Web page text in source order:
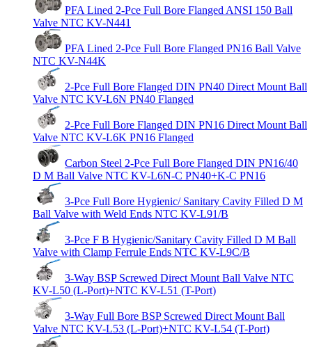
PFA Lined 2-Pce Full Bore Flanged ANSI 150 Ball
Valve NTC KV-N441
PFA Lined 2-Pce Full Bore Flanged PN16 Ball Valve
NTC KV-N44K
2-Pce Full Bore Flanged DIN PN40 Direct Mount Ball
Valve NTC KV-L6N PN40 Flanged
2-Pce Full Bore Flanged DIN PN16 Direct Mount Ball
Valve NTC KV-L6K PN16 Flanged
Carbon Steel 2-Pce Full Bore Flanged DIN PN16/40
D M Ball Valve NTC KV-L6N-C PN40+K-C PN16
3-Pce Full Bore Hygienic/ Sanitary Cavity Filled D M
Ball Valve with Weld Ends NTC KV-L91/B
3-Pce F B Hygienic/Sanitary Cavity Filled D M Ball
Valve with Clamp Ferrule Ends NTC KV-L9C/B
3-Way BSP Screwed Direct Mount Ball Valve NTC
KV-L50 (L-Port)+NTC KV-L51 (T-Port)
3-Way Full Bore BSP Screwed Direct Mount Ball
Valve NTC KV-L53 (L-Port)+NTC KV-L54 (T-Port)